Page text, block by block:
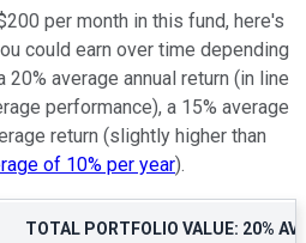
per month in this fund, here's
could earn over time depending
average annual return (in line
performance), a 15% average
return (slightly higher than
of 10% per year).
TOTAL PORTFOLIO VALUE: 20%